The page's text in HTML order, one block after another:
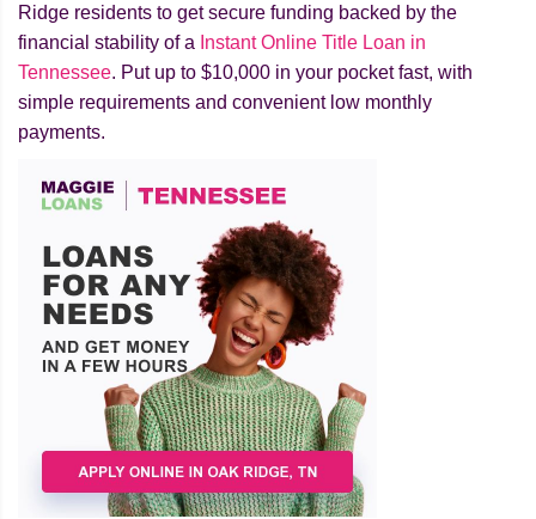
Ridge residents to get secure funding backed by the
financial stability of a Instant Online Title Loan in
Tennessee. Put up to $10,000 in your pocket fast, with
simple requirements and convenient low monthly
payments.